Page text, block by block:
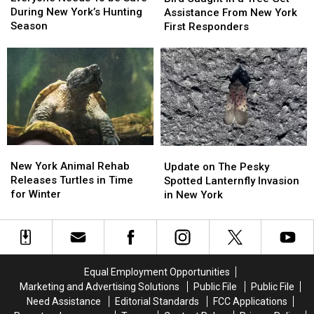
To
be
During
York’s
Hunting
Season
During New York’s Hunting
Season
To
be
During
York’s
Hunting
Season
In
a
Get
Assistance
From
New
York
First
Responders
Assistance From New York
First Responders
In
a
Get
Assistance
From
New
York
First
Responders
York
Animal
Rehab
Turtles
Time
New York Animal Rehab
Releases Turtles in Time
for Winter
York
Animal
Rehab
Turtles
Time
on
The
Pesky
Lanternfly
Invasion
York
Update on The Pesky
Spotted Lanternfly Invasion
in New York
on
The
Pesky
Lanternfly
Invasion
York
Equal Employment Opportunities
Marketing and Advertising Solutions
Public File
Public File
Need Assistance
Editorial Standards
FCC Applications